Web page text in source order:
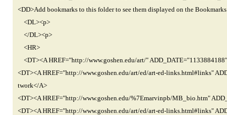
<DD>Add bookmarks to this folder to see them displayed on the
<DL><p>
</DL><p>
<HR>
<DT><A HREF="http://www.goshen.edu/art/"
<DT><A HREF="http://www.goshen.edu/art/ed/art-ed-links.html#links"
twork</A>
<DT><A HREF="http://www.goshen.edu/%7Emarvinpb/MB_bio.htm"
<DT><A HREF="http://www.goshen.edu/art/ed/art-ed-links.html#links"